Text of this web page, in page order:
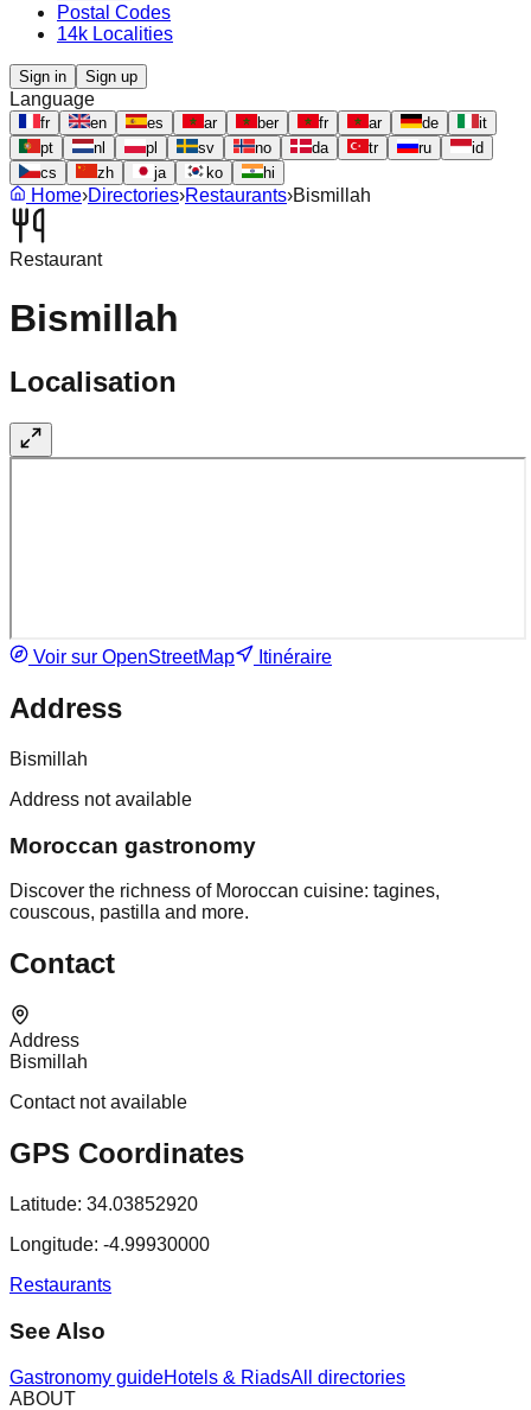
Postal Codes
14k Localities
Sign in Sign up
Language
fr en es ar ber fr ar de
it
pt
nl pl sv no da tr ru
id
cs
zh ja ko hi
Home›Directories›Restaurants›Bismillah
Restaurant
Bismillah
Localisation
Voir sur OpenStreetMap Itinéraire
Address
Bismillah
Address not available
Moroccan gastronomy
Discover the richness of Moroccan cuisine: tagines,
couscous, pastilla and more.
Contact
Address
Bismillah
Contact not available
GPS Coordinates
Latitude: 34.03852920
Longitude: -4.99930000
Restaurants
See Also
Gastronomy guideHotels & RiadsAll directories
ABOUT